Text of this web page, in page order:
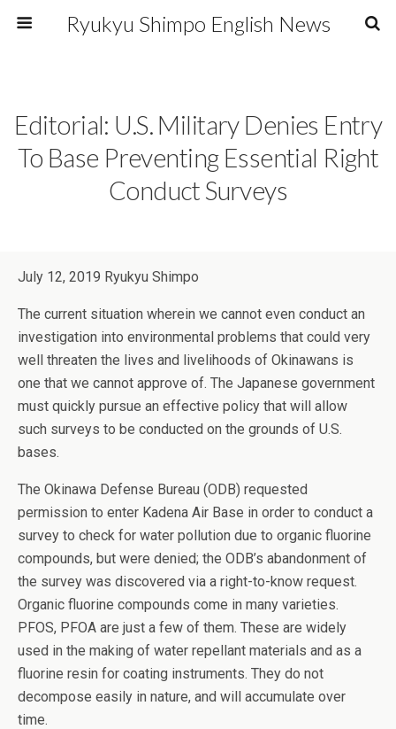
Ryukyu Shimpo English News
Editorial: U.S. Military Denies Entry
To Base Preventing Essential Right
Conduct Surveys
July 12, 2019 Ryukyu Shimpo
The current situation wherein we cannot even conduct an
investigation into environmental problems that could very
well threaten the lives and livelihoods of Okinawans is
one that we cannot approve of. The Japanese government
must quickly pursue an effective policy that will allow
such surveys to be conducted on the grounds of U.S.
bases.
The Okinawa Defense Bureau (ODB) requested
permission to enter Kadena Air Base in order to conduct a
survey to check for water pollution due to organic fluorine
compounds, but were denied; the ODB’s abandonment of
the survey was discovered via a right-to-know request.
Organic fluorine compounds come in many varieties.
PFOS, PFOA are just a few of them. These are widely
used in the making of water repellant materials and as a
fluorine resin for coating instruments. They do not
decompose easily in nature, and will accumulate over
time.